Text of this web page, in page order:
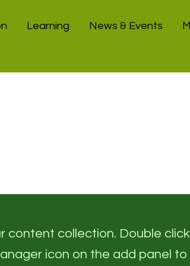
Learning News & Events
content collection. Double
icon on the add panel to